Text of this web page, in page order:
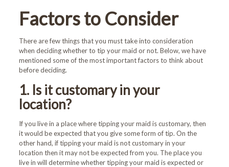
Factors to Consider
There are few things that you must take into consideration
when deciding whether to tip your maid or not. Below, we have
mentioned some of the most important factors to think about
before deciding.
1. Is it customary in your
location?
If you live in a place where tipping your maid is customary, then
it would be expected that you give some form of tip. On the
other hand, if tipping your maid is not customary in your
location then it may not be expected from you. The place you
live in will determine whether tipping your maid is expected or